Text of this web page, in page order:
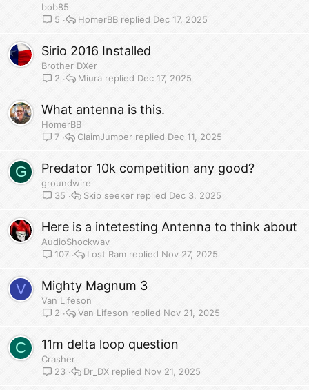
bob85
5
Dec 17, 2025
HomerBB
Sirio 2016 Installed
Brother DXer
2
Dec 17, 2025
Miura
What antenna is this.
HomerBB
7
Dec 11, 2025
ClaimJumper
G Predator 10k competition any good?
groundwire
35
Dec 3, 2025
Skip seeker
Here is a intetesting Antenna to think about
AudioShockwav
107
Nov 27, 2025
Lost Ram
V Mighty Magnum 3
Van Lifeson
2
Nov 21, 2025
Van Lifeson
C 11m delta loop question
Crasher
23
Nov 21, 2025
Dr_DX